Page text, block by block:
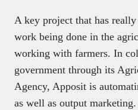
A key project that has
work being done in the
working with farmers. In
government through its
Agency, Apposit is
as well as output marketing.